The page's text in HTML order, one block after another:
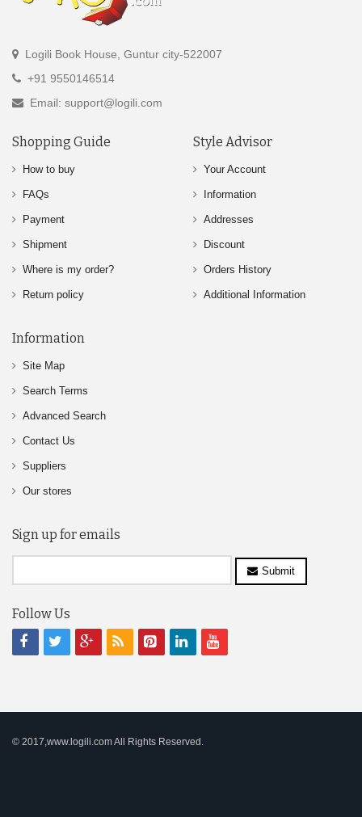
Logili Book House, Guntur city-522007
+91 9550146514
Email: support@logili.com
Shopping Guide
How to buy
FAQs
Payment
Shipment
Where is my order?
Return policy
Style Advisor
Your Account
Information
Addresses
Discount
Orders History
Additional Information
Information
Site Map
Search Terms
Advanced Search
Contact Us
Suppliers
Our stores
Sign up for emails
Submit
Follow Us
© 2017,www.logili.com All Rights Reserved.